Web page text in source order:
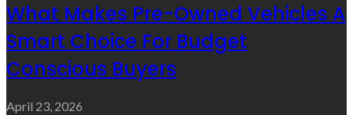
What Makes Pre-Owned Vehicles A
Smart Choice For Budget
Conscious Buyers
April 23, 2026